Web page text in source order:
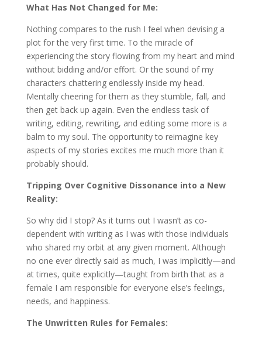
What Has Not Changed for Me:
Nothing compares to the rush I feel when devising a
plot for the very first time. To the miracle of
experiencing the story flowing from my heart and mind
without bidding and/or effort. Or the sound of my
characters chattering endlessly inside my head.
Mentally cheering for them as they stumble, fall, and
then get back up again. Even the endless task of
writing, editing, rewriting, and editing some more is a
balm to my soul. The opportunity to reimagine key
aspects of my stories excites me much more than it
probably should.
Tripping Over Cognitive Dissonance into a New
Reality:
So why did I stop? As it turns out I wasn’t as co-
dependent with writing as I was with those individuals
who shared my orbit at any given moment. Although
no one ever directly said as much, I was implicitly—and
at times, quite explicitly—taught from birth that as a
female I am responsible for everyone else’s feelings,
needs, and happiness.
The Unwritten Rules for Females: